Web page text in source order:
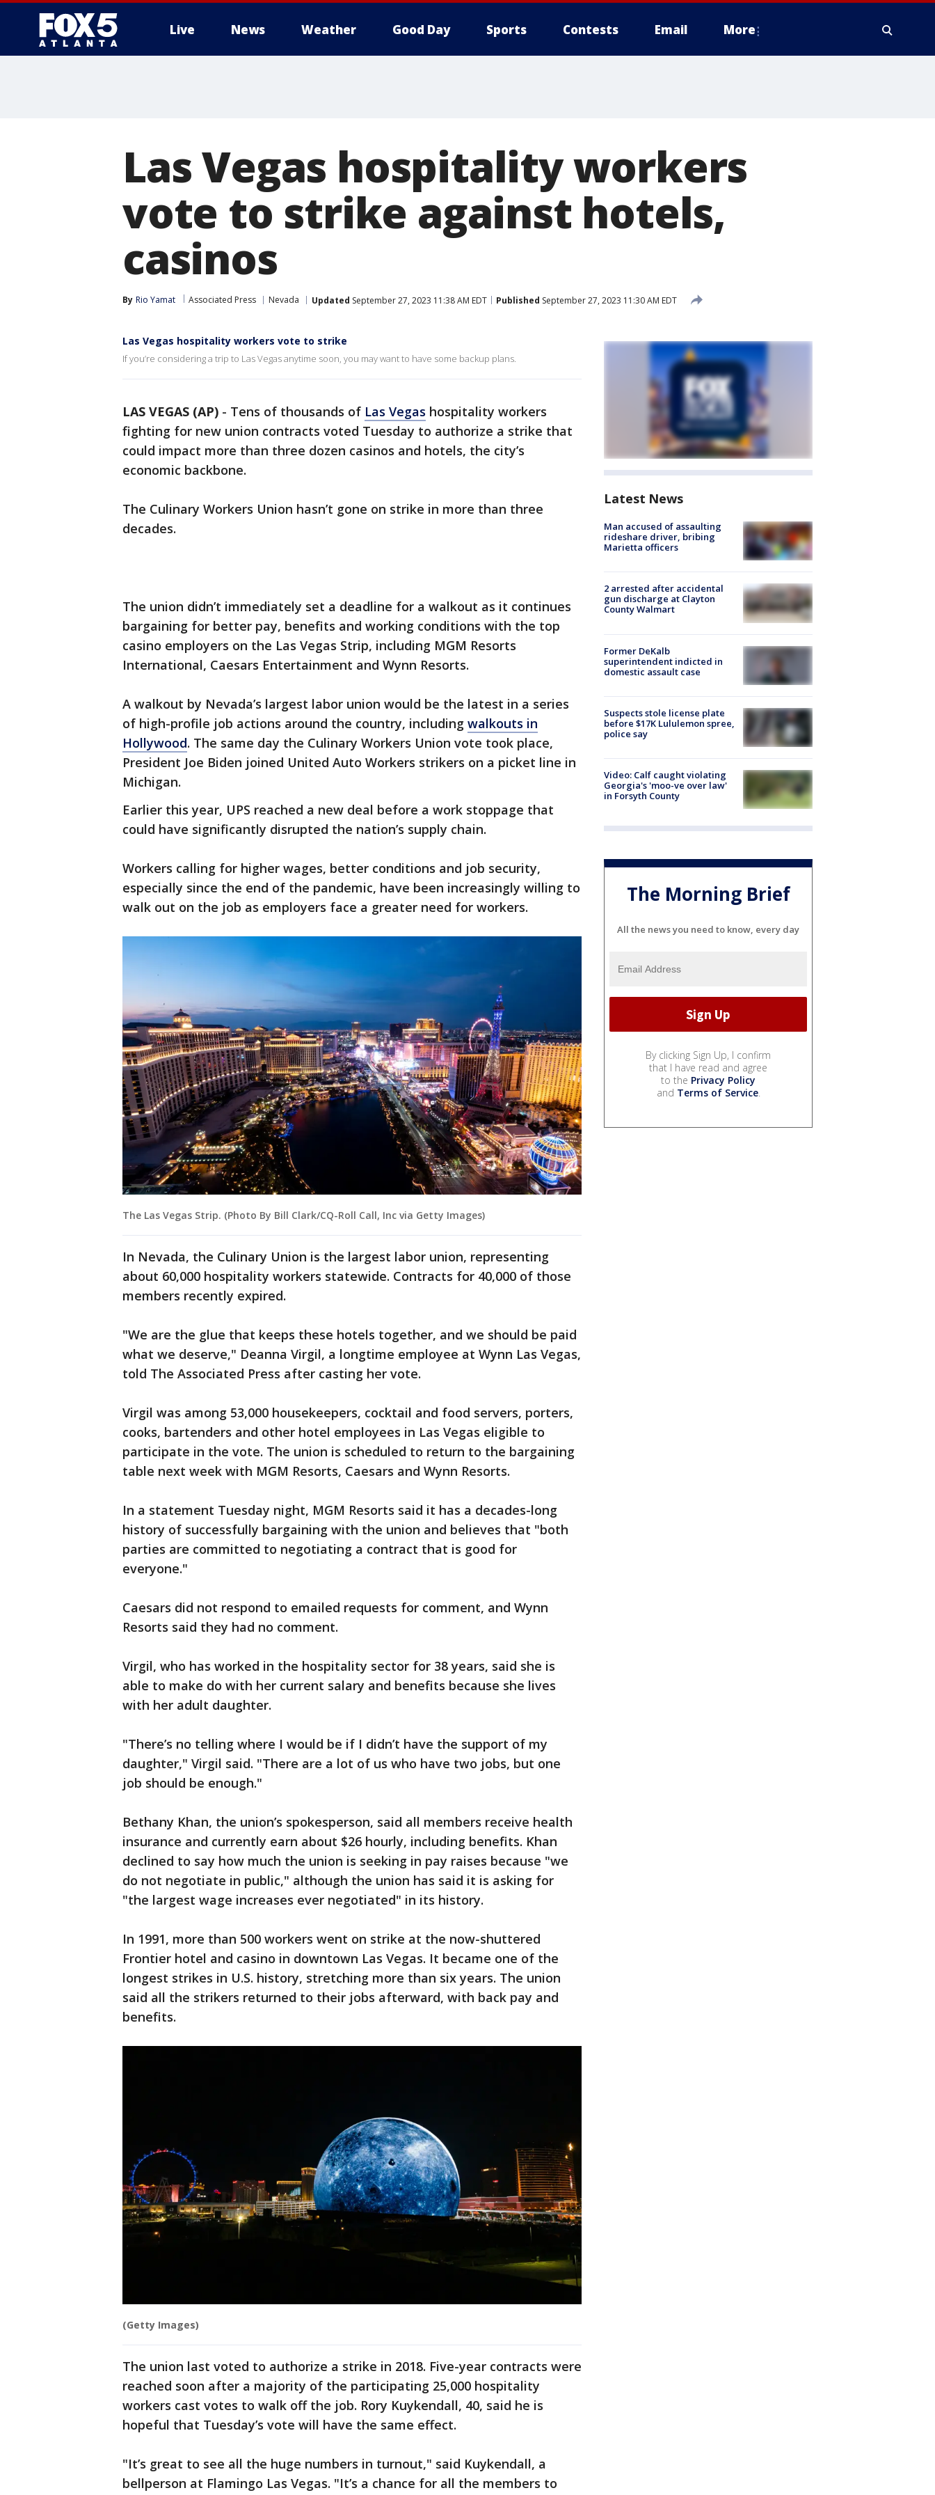
Live News Weather Good Day Sports Contests Email More
Las Vegas hospitality workers
vote to strike against hotels,
casinos
By Rio Yamat Associated Press Nevada Updated September 27, 2023 11:38 AM EDT Published September 27, 2023 11:30 AM EDT
Las Vegas hospitality workers vote to strike
If you’re considering a trip to Las Vegas anytime soon, you may want to have some backup plans.
LAS VEGAS (AP) - Tens of thousands of Las Vegas hospitality workers
fighting for new union contracts voted Tuesday to authorize a strike that
could impact more than three dozen casinos and hotels, the city’s
economic backbone.
The Culinary Workers Union hasn’t gone on strike in more than three
decades.
The union didn’t immediately set a deadline for a walkout as it continues
bargaining for better pay, benefits and working conditions with the top
casino employers on the Las Vegas Strip, including MGM Resorts
International, Caesars Entertainment and Wynn Resorts.
A walkout by Nevada’s largest labor union would be the latest in a series
of high-profile job actions around the country, including walkouts in
Hollywood. The same day the Culinary Workers Union vote took place,
President Joe Biden joined United Auto Workers strikers on a picket line in
Michigan.
Earlier this year, UPS reached a new deal before a work stoppage that
could have significantly disrupted the nation’s supply chain.
Workers calling for higher wages, better conditions and job security,
especially since the end of the pandemic, have been increasingly willing to
walk out on the job as employers face a greater need for workers.
The Las Vegas Strip. (Photo By Bill Clark/CQ-Roll Call, Inc via Getty Images)
In Nevada, the Culinary Union is the largest labor union, representing
about 60,000 hospitality workers statewide. Contracts for 40,000 of those
members recently expired.
"We are the glue that keeps these hotels together, and we should be paid
what we deserve," Deanna Virgil, a longtime employee at Wynn Las Vegas,
told The Associated Press after casting her vote.
Virgil was among 53,000 housekeepers, cocktail and food servers, porters,
cooks, bartenders and other hotel employees in Las Vegas eligible to
participate in the vote. The union is scheduled to return to the bargaining
table next week with MGM Resorts, Caesars and Wynn Resorts.
In a statement Tuesday night, MGM Resorts said it has a decades-long
history of successfully bargaining with the union and believes that "both
parties are committed to negotiating a contract that is good for
everyone."
Caesars did not respond to emailed requests for comment, and Wynn
Resorts said they had no comment.
Virgil, who has worked in the hospitality sector for 38 years, said she is
able to make do with her current salary and benefits because she lives
with her adult daughter.
"There’s no telling where I would be if I didn’t have the support of my
daughter," Virgil said. "There are a lot of us who have two jobs, but one
job should be enough."
Bethany Khan, the union’s spokesperson, said all members receive health
insurance and currently earn about $26 hourly, including benefits. Khan
declined to say how much the union is seeking in pay raises because "we
do not negotiate in public," although the union has said it is asking for
"the largest wage increases ever negotiated" in its history.
In 1991, more than 500 workers went on strike at the now-shuttered
Frontier hotel and casino in downtown Las Vegas. It became one of the
longest strikes in U.S. history, stretching more than six years. The union
said all the strikers returned to their jobs afterward, with back pay and
benefits.
(Getty Images)
The union last voted to authorize a strike in 2018. Five-year contracts were
reached soon after a majority of the participating 25,000 hospitality
workers cast votes to walk off the job. Rory Kuykendall, 40, said he is
hopeful that Tuesday’s vote will have the same effect.
"It’s great to see all the huge numbers in turnout," said Kuykendall, a
bellperson at Flamingo Las Vegas. "It’s a chance for all the members to
Latest News
Man accused of assaulting
rideshare driver, bribing
Marietta officers
2 arrested after accidental
gun discharge at Clayton
County Walmart
Former DeKalb
superintendent indicted in
domestic assault case
Suspects stole license plate
before $17K Lululemon spree,
police say
Video: Calf caught violating
Georgia's 'moo-ve over law'
in Forsyth County
The Morning Brief
All the news you need to know, every day
By clicking Sign Up, I confirm
that I have read and agree
to the Privacy Policy
and Terms of Service.